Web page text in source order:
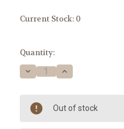
Current Stock: 0
Quantity:
Decrease
Quantity
System
Aloka
Increase
Quantity
System
Aloka
Out of stock